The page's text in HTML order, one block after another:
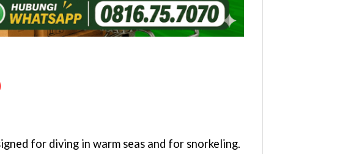
for diving in warm seas and for snorkeling.